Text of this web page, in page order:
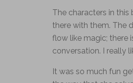
The characters in
there with them. The
flow like magic; there
conversation. I really
It was so much fun